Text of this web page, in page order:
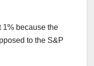
1% because the
to the S&P